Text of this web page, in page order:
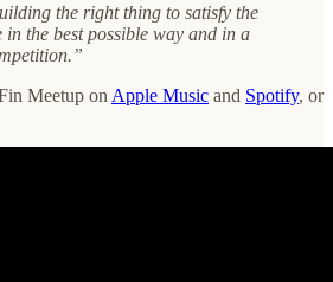
the right thing to satisfy the
in the best possible way and in a
Meetup on Apple Music and Spotify, or